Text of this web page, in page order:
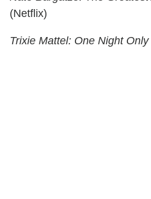
(Netflix)
Trixie Mattel: One Night Only